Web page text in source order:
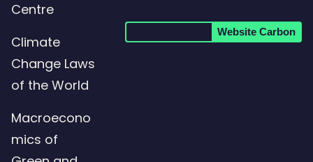
Centre
Climate
Change Laws
of the World
Macroecono
mics of
Website Carbon